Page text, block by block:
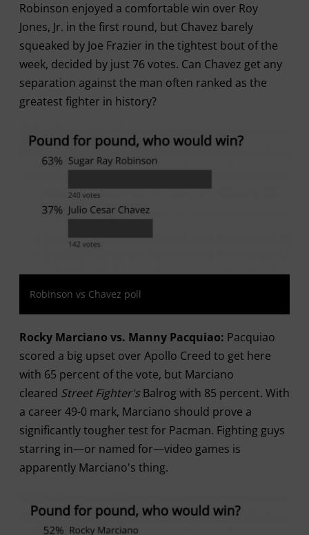
Robinson enjoyed a comfortable win over Roy
Jones, Jr. in the first round, but Chavez barely
squeaked by Joe Frazier in the tightest bout of the
week, decided by just 76 votes. Can Chavez get any
separation against the man often ranked as the
greatest fighter in history?
Robinson vs Chavez poll
Rocky Marciano vs. Manny Pacquiao: Pacquiao
scored a big upset over Apollo Creed to get here
with 65 percent of the vote, but Marciano
cleared Street Fighter'sBalrog with 85 percent. With
a career 49-0 mark, Marciano should prove a
significantly tougher test for Pacman. Fighting guys
starring in—or named for—video games is
apparently Marciano's thing.